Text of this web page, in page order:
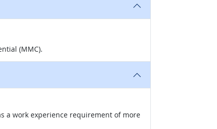
(MMC).
a work experience requirement of more